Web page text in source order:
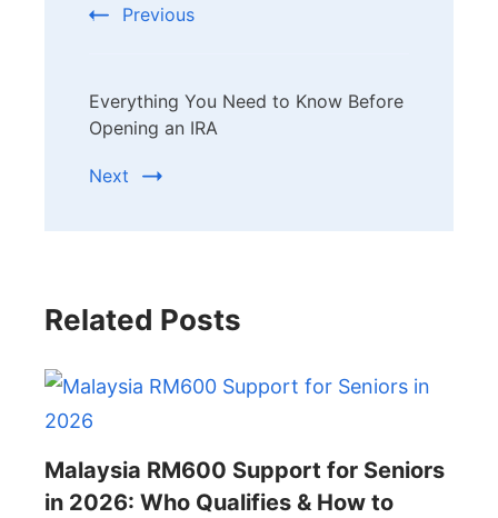
Previous
Everything You Need to Know Before
Opening an IRA
Next
Related Posts
Malaysia RM600 Support for Seniors
in 2026: Who Qualifies & How to